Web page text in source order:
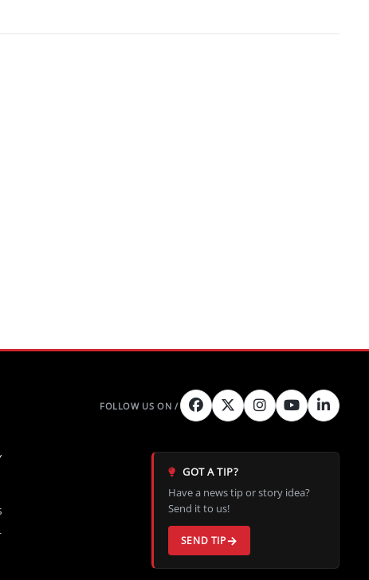
GOT A TIP?
Have a news tip or story idea?
Send it to us!
SEND TIP